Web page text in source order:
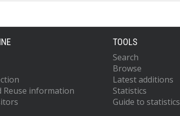
Reuse information
TOOLS
Search
Browse
Latest additions
Statistics
Guide to statistics